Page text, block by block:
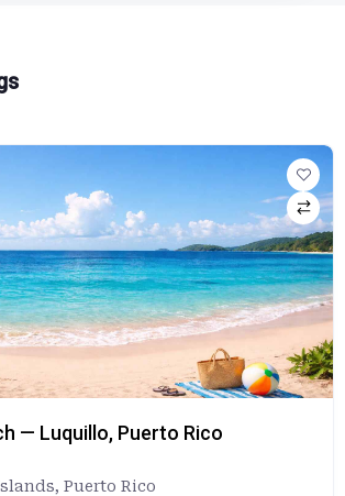
— Luquillo, Puerto Rico
, Puerto Rico